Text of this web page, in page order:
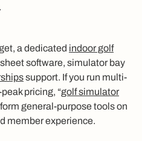
a dedicated indoor golf
software, simulator bay
support. If you run multi-
pricing, “golf simulator
general-purpose tools on
member experience.